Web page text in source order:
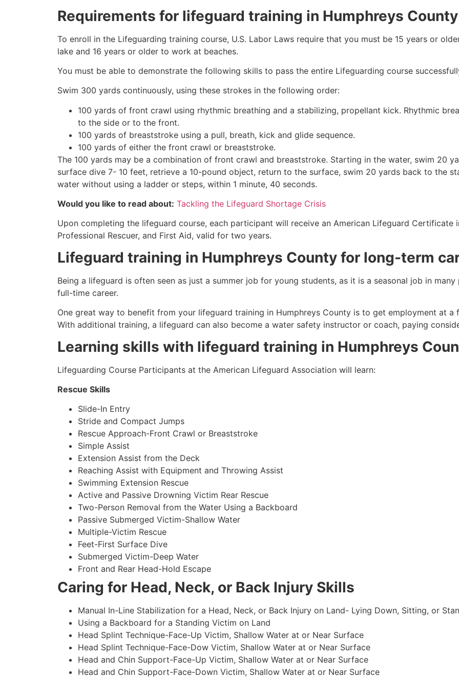
Requirements for lifeguard training in Humphreys County
To enroll in the Lifeguarding training course, U.S. Labor Laws require that you must be 15 years or
lake and 16 years or older to work at beaches.
You must be able to demonstrate the following skills to pass the entire Lifeguarding course
Swim 300 yards continuously, using these strokes in the following order:
100 yards of front crawl using rhythmic breathing and a stabilizing, propellant kick. Rhythmic
to the side or to the front.
100 yards of breaststroke using a pull, breath, kick and glide sequence.
100 yards of either the front crawl or breaststroke.
The 100 yards may be a combination of front crawl and breaststroke. Starting in the water, swim 20
surface dive 7- 10 feet, retrieve a 10-pound object, return to the surface, swim 20 yards back to the
water without using a ladder or steps, within 1 minute, 40 seconds.
Would you like to read about: Tackling the Lifeguard Shortage Crisis
Upon completing the lifeguard course, each participant will receive an American Lifeguard Certificate
Professional Rescuer, and First Aid, valid for two years.
Lifeguard training in Humphreys County for long-term
Being a lifeguard is often seen as just a summer job for young students, as it is a seasonal job in
full-time career.
One great way to benefit from your lifeguard training in Humphreys County is to get employment at a
With additional training, a lifeguard can also become a water safety instructor or coach, paying
Learning skills with lifeguard training in Humphreys
Lifeguarding Course Participants at the American Lifeguard Association will learn:
Rescue Skills
Slide-In Entry
Stride and Compact Jumps
Rescue Approach-Front Crawl or Breaststroke
Simple Assist
Extension Assist from the Deck
Reaching Assist with Equipment and Throwing Assist
Swimming Extension Rescue
Active and Passive Drowning Victim Rear Rescue
Two-Person Removal from the Water Using a Backboard
Passive Submerged Victim-Shallow Water
Multiple-Victim Rescue
Feet-First Surface Dive
Submerged Victim-Deep Water
Front and Rear Head-Hold Escape
Caring for Head, Neck, or Back Injury Skills
Manual In-Line Stabilization for a Head, Neck, or Back Injury on Land- Lying Down, Sitting, or
Using a Backboard for a Standing Victim on Land
Head Splint Technique-Face-Up Victim, Shallow Water at or Near Surface
Head Splint Technique-Face-Dow Victim, Shallow Water at or Near Surface
Head and Chin Support-Face-Up Victim, Shallow Water at or Near Surface
Head and Chin Support-Face-Down Victim, Shallow Water at or Near Surface